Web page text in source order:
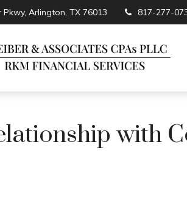
Pkwy,Arlington, TX 76013 817-277-
with